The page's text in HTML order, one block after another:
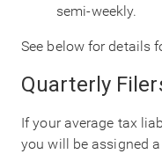
semi-weekly.
See below for details
Quarterly
If your average tax
you will be assigned